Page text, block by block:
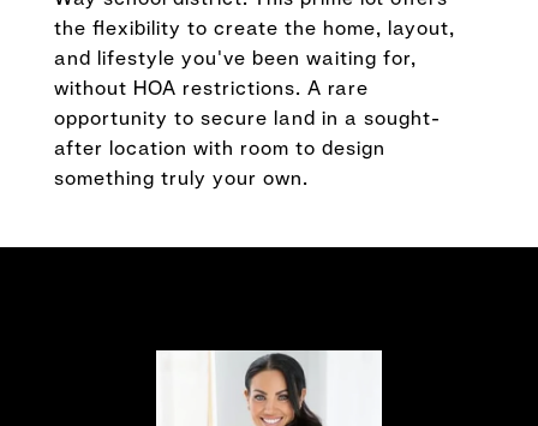
the flexibility to create the home, layout,
and lifestyle you've been waiting for,
without HOA restrictions. A rare
opportunity to secure land in a sought-
after location with room to design
something truly your own.